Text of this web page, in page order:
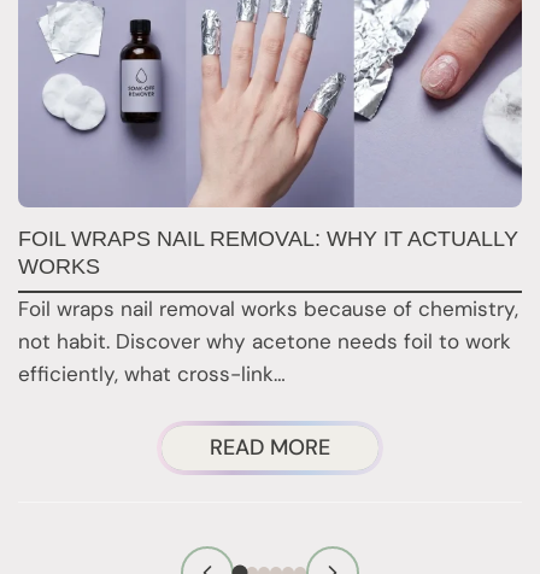
FOIL WRAPS NAIL REMOVAL: WHY IT ACTUALLY
WORKS
Foil wraps nail removal works because of chemistry,
not habit. Discover why acetone needs foil to work
efficiently, what cross-link…
READ MOREABOUT
FOIL
NAIL